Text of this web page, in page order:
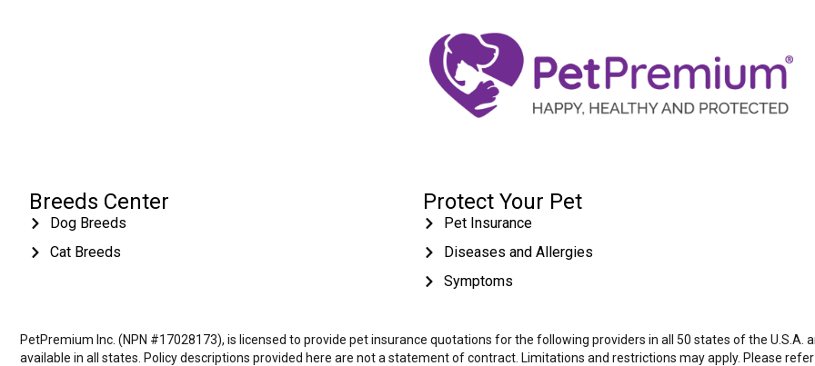
Breeds Center
Dog Breeds
Cat Breeds
Protect Your Pet
Pet Insurance
Diseases and Allergies
Symptoms
PetPremium Inc. (NPN #17028173), is licensed to provide pet insurance quotations for the following providers in all 50 states of the U.S.A.
available in all states. Policy descriptions provided here are not a statement of contract. Limitations and restrictions may apply. Please